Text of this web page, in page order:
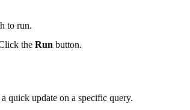
to run.
the Run button.
quick update on a specific query.